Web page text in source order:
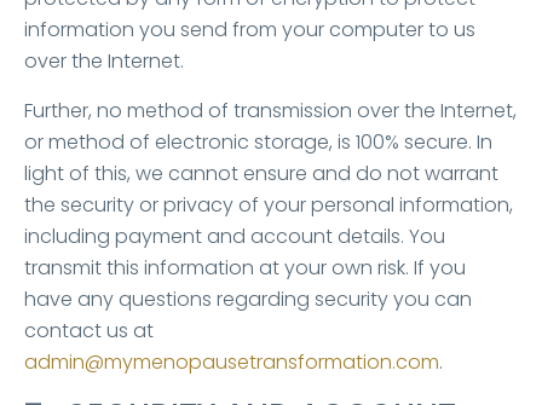
information you send from your computer to us
over the Internet.
Further, no method of transmission over the Internet,
or method of electronic storage, is 100% secure. In
light of this, we cannot ensure and do not warrant
the security or privacy of your personal information,
including payment and account details. You
transmit this information at your own risk. If you
have any questions regarding security you can
contact us at
admin@mymenopausetransformation.com.